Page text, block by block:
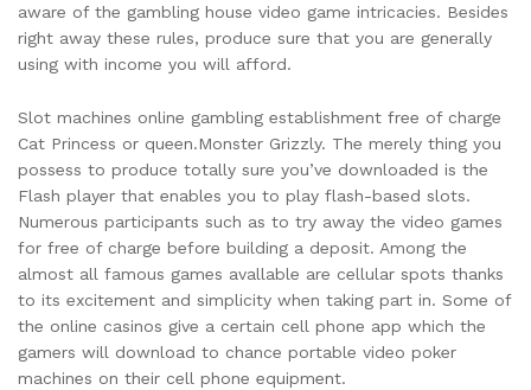
aware of the gambling house video game intricacies. Besides
right away these rules, produce sure that you are generally
using with income you will afford.
Slot machines online gambling establishment free of charge
Cat Princess or queen.Monster Grizzly. The merely thing you
possess to produce totally sure you’ve downloaded is the
Flash player that enables you to play flash-based slots.
Numerous participants such as to try away the video games
for free of charge before building a deposit. Among the
almost all famous games avallable are cellular spots thanks
to its excitement and simplicity when taking part in. Some of
the online casinos give a certain cell phone app which the
gamers will download to chance portable video poker
machines on their cell phone equipment.